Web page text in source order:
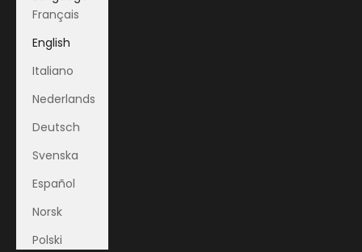
Français
English
Italiano
Nederlands
Deutsch
Svenska
Español
Norsk
Polski